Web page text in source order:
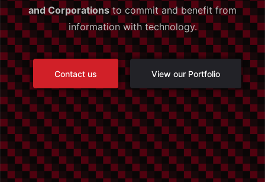
and Corporationsto commit and benefit from
information with technology.
Contact us View our Portfolio